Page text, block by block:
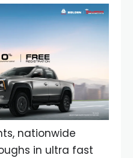
nationwide
in ultra fast